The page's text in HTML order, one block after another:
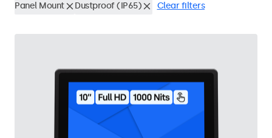
Panel Mount Dustproof (IP65) Clear filters